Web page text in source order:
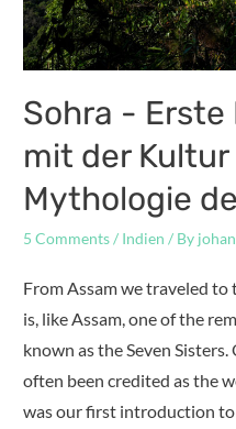
Sohra -
mit der Kultur
Mythologie
5 Comments/ Indien / By
From Assam we traveled
is, like Assam, one of the
known as the Seven
often been credited as the
was our first introduction